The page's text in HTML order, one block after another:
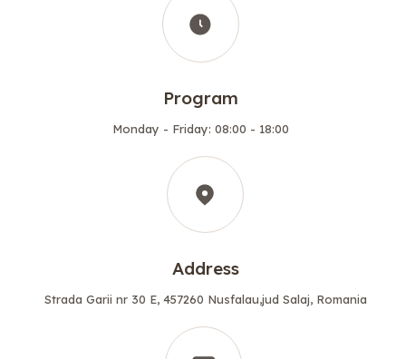
Program
Monday - Friday: 08:00 - 18:00
Address
Strada Garii nr 30 E, 457260 Nusfalau,jud Salaj, Romania